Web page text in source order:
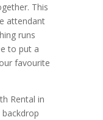
This
attendant
runs
to put a
favourite
Rental in